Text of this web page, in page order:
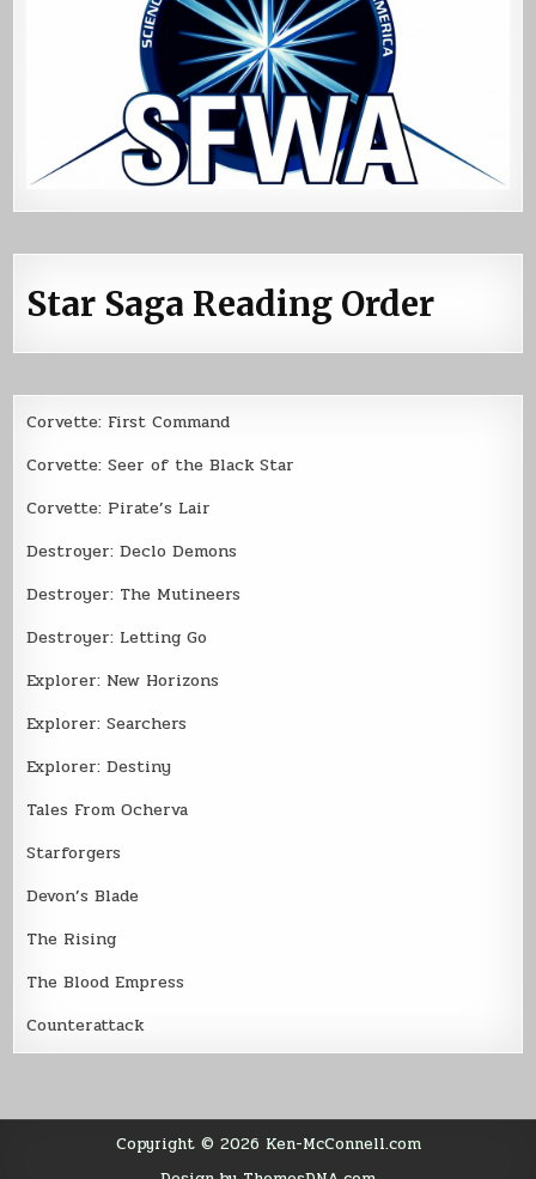
Star Saga Reading Order
Corvette: First Command
Corvette: Seer of the Black Star
Corvette: Pirate’s Lair
Destroyer: Declo Demons
Destroyer: The Mutineers
Destroyer: Letting Go
Explorer: New Horizons
Explorer: Searchers
Explorer: Destiny
Tales From Ocherva
Starforgers
Devon’s Blade
The Rising
The Blood Empress
Counterattack
Copyright © 2026 Ken-McConnell.com